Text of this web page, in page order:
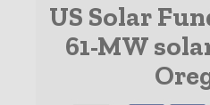
US Solar
61-MW